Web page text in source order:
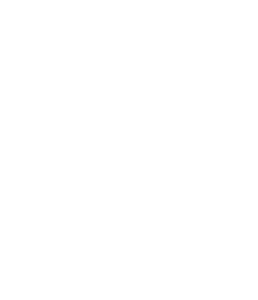
on Facebook
A on X (formerly Twitter)
A on Linkedin
A link
on Facebook
B on X (formerly Twitter)
B on Linkedin
B link